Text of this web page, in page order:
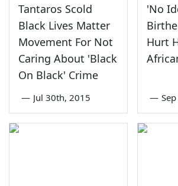
Tantaros Scold
Black Lives Matter
Movement For Not
Caring About 'Black
On Black' Crime
— Jul 30th, 2015
'No
Hurt
—